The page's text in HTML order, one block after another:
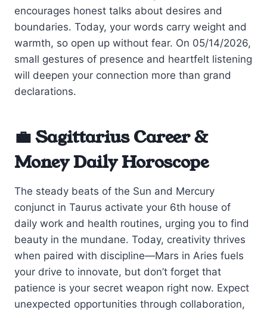
encourages honest talks about desires and
boundaries. Today, your words carry weight and
warmth, so open up without fear. On 05/14/2026,
small gestures of presence and heartfelt listening
will deepen your connection more than grand
declarations.
💼 Sagittarius Career &
Money Daily Horoscope
The steady beats of the Sun and Mercury
conjunct in Taurus activate your 6th house of
daily work and health routines, urging you to find
beauty in the mundane. Today, creativity thrives
when paired with discipline—Mars in Aries fuels
your drive to innovate, but don’t forget that
patience is your secret weapon right now. Expect
unexpected opportunities through collaboration,